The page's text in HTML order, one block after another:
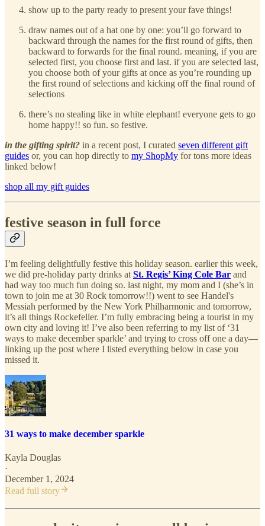
show up to the party ready to present your fave things!
draw names out of a hat one by one: you’ll go forward to
backward through the names for the first round of gifts, then
backward to forwards for the final round. meaning, if you are
selected first, you choose first and last. if you are selected last,
you choose both of your gifts at once as you’re rounding up
the first round of selections and kicking off the final round of
selections
there’s no stealing like in white elephant! everyone gets to go
home happy!! so fun. so festive.
in the gifting spirit? in a recent post, I curated seven different gift
guides or, you can hop directly to my ShopMy for tons more ideas
linked below!
shop all my gift guides
festive season in full force
I’m feeling delightfully festive this holiday season. earlier this week,
we did pre-holiday party drinks at St. Regis’ King Cole Bar and
had way too much fun doing so. last night, my mom and I (she’s in
town to join me at 30 Rock tomorrow!!) went to see Handel's
Messiah performed by the New York Philharmonic and tomorrow,
it’s all things Rockefeller. I’m fully embracing being a tourist in my
own city and loving it! I’ve also been referring to my list of ‘31
ways to make december sparkle’ and trying to cross off one a day—
linking up the post where I listed everything below in case you
missed it.
31 ways to make december sparkle
Kayla Douglas
·
December 1, 2024
Read full story